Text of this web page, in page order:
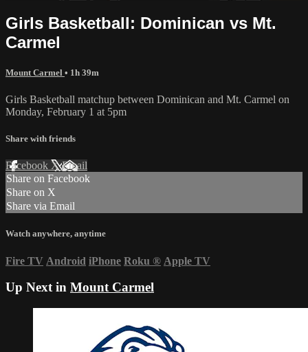
Girls Basketball: Dominican vs Mt.
Carmel
Mount Carmel • 1h 39m
Girls Basketball matchup between Dominican and Mt. Carmel on
Monday, February 1 at 5pm
Share with friends
Facebook XEmail
Share on Facebook
Share on X
Share via Email
Watch anywhere, anytime
Fire TV Android iPhone Roku ® Apple TV
Up Next in Mount Carmel